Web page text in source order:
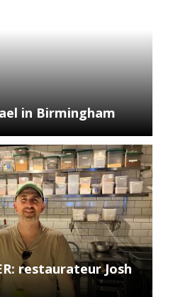
in Birmingham
restaurateur Josh